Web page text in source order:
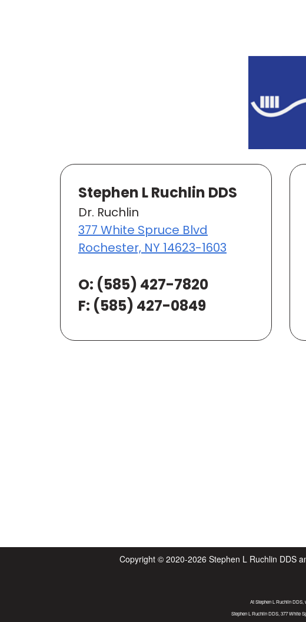
Stephen L Ruchlin DDS
Dr. Ruchlin
377 White Spruce Blvd
Rochester, NY 14623-1603
O: (585) 427-7820
F: (585) 427-0849
Copyright © 2020-2026 Stephen L Ruchlin DDS
At Stephen L Ruchlin
Stephen L Ruchlin DDS, 377 White